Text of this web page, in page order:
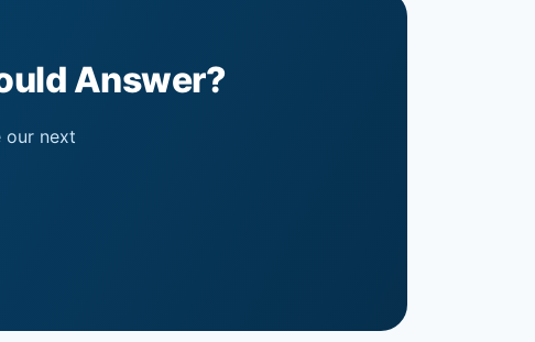
Answer?
next